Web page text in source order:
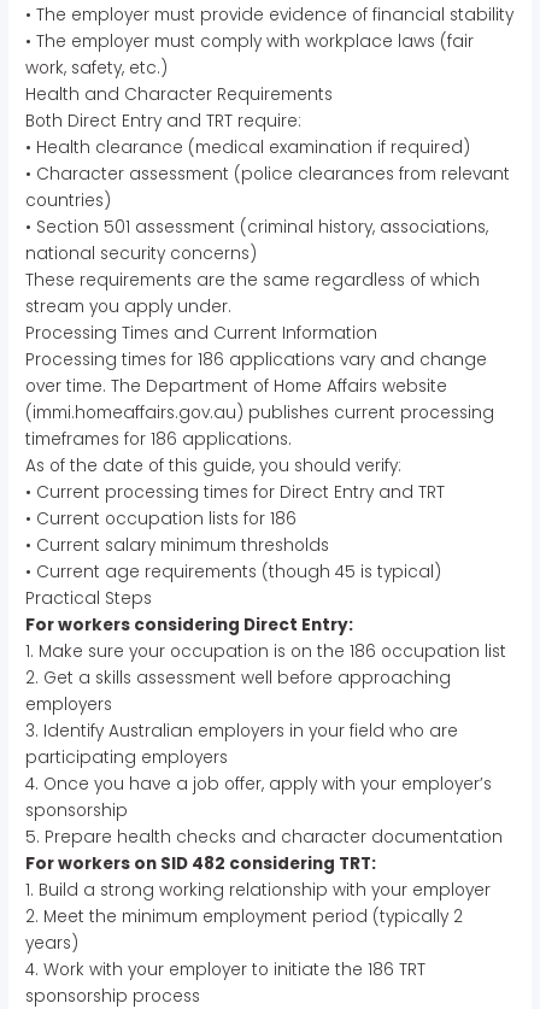
• The employer must provide evidence of financial stability
• The employer must comply with workplace laws (fair
work, safety, etc.)
Health and Character Requirements
Both Direct Entry and TRT require:
• Health clearance (medical examination if required)
• Character assessment (police clearances from relevant
countries)
• Section 501 assessment (criminal history, associations,
national security concerns)
These requirements are the same regardless of which
stream you apply under.
Processing Times and Current Information
Processing times for 186 applications vary and change
over time. The Department of Home Affairs website
(immi.homeaffairs.gov.au) publishes current processing
timeframes for 186 applications.
As of the date of this guide, you should verify:
• Current processing times for Direct Entry and TRT
• Current occupation lists for 186
• Current salary minimum thresholds
• Current age requirements (though 45 is typical)
Practical Steps
For workers considering Direct Entry:
1. Make sure your occupation is on the 186 occupation list
2. Get a skills assessment well before approaching
employers
3. Identify Australian employers in your field who are
participating employers
4. Once you have a job offer, apply with your employer’s
sponsorship
5. Prepare health checks and character documentation
For workers on SID 482 considering TRT:
1. Build a strong working relationship with your employer
2. Meet the minimum employment period (typically 2
years)
4. Work with your employer to initiate the 186 TRT
sponsorship process